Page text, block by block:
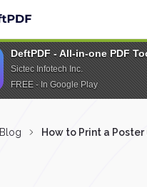
DeftPDF - All-in-one PDF
Sictec Infotech Inc.
FREE - In Google Play
Blog How to Print a